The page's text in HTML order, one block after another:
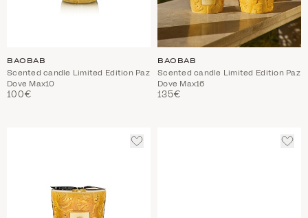
BAOBAB
Scented candle Limited Edition Paz
Dove Max10
100€
BAOBAB
Scented candle Limited Edition Paz
Dove Max16
135€
ADD
ADD